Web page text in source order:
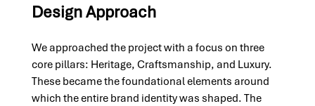
Design Approach
We approached the project with a focus on three
core pillars: Heritage, Craftsmanship, and Luxury.
These became the foundational elements around
which the entire brand identity was shaped. The